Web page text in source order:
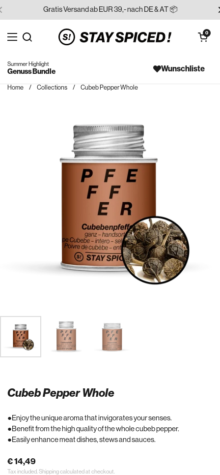
Skip to content
Gratis Versand ab EUR 39,- nach DE & AT 📦
Open menu
Search for...
Open cart
0
Wunschliste
Summer Highlight
Genuss Bundle
Home / Collections / Cubeb Pepper Whole
Cubeb Pepper Whole
Enjoy the unique aroma that invigorates your senses.
Benefit from the high quality of the whole cubeb pepper.
Easily enhance meat dishes, stews and sauces.
€ 14,49
Tax included. Shippingcalculated at checkout.